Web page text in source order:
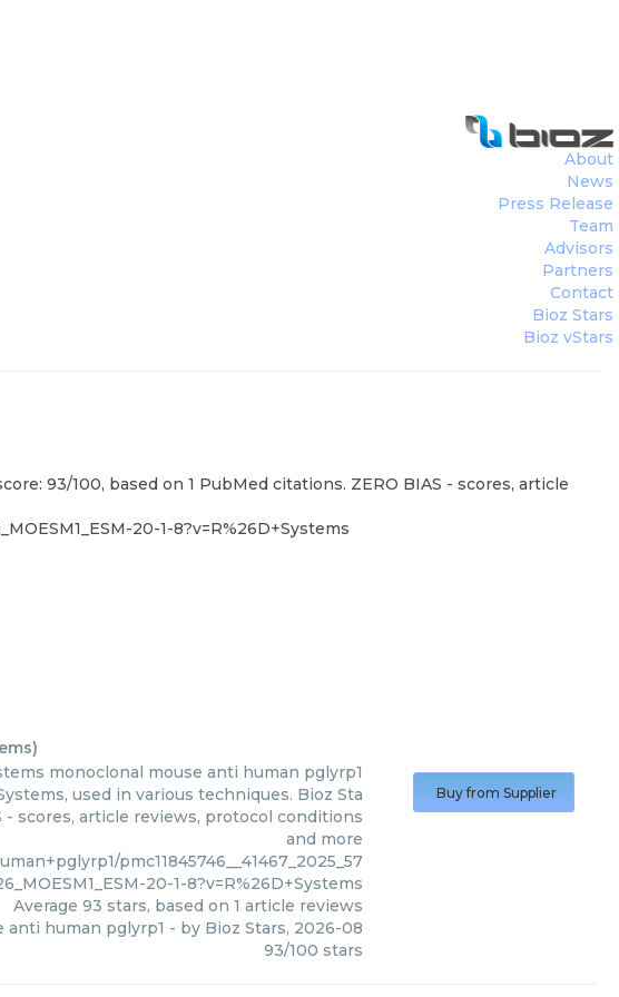
About
News
Press Release
Team
Advisors
Partners
Contact
Bioz Stars
Bioz vStars
93/100, based on 1 PubMed citations. ZERO BIAS - scores, article
20-1-8?v=R%26D+Systems
)
monoclonal mouse anti human pglyrp1
used in various techniques. Bioz Sta
- scores, article reviews, protocol conditions
and more
pmc11845746__41467_2025_57
20-1-8?v=R%26D+Systems
Average 93 stars, based on 1 article reviews
anti human pglyrp1 - by Bioz Stars, 2026-08
93/100 stars
Buy from Supplier